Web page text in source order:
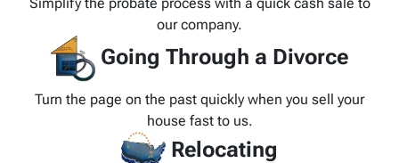
our company.
Going Through a Divorce
Turn the page on the past quickly when you sell your
house fast to us.
Relocating